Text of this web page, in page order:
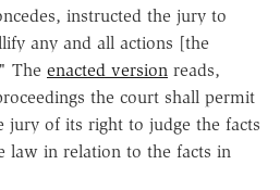
instructed the jury to
any and all actions [the
The enacted version reads,
the court shall permit
jury of its right to judge the facts
law in relation to the facts in